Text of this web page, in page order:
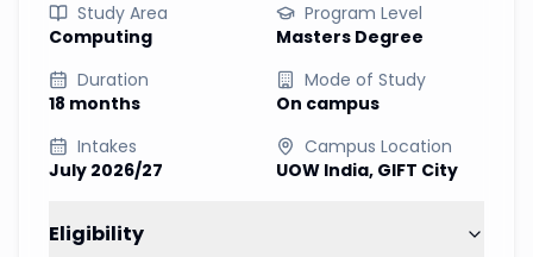
Study Area
Computing
Program Level
Masters Degree
Duration
18 months
Mode of Study
On campus
Intakes
July 2026/27
Campus Location
UOW India, GIFT City
Eligibility